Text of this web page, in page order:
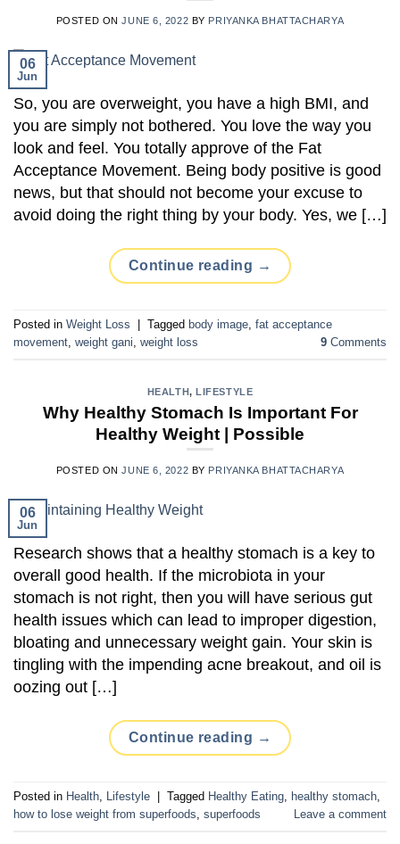
POSTED ONJUNE 6, 2022 BY PRIYANKA BHATTACHARYA
06
Jun
So, you are overweight, you have a high BMI, and
you are simply not bothered. You love the way you
look and feel. You totally approve of the Fat
Acceptance Movement. Being body positive is good
news, but that should not become your excuse to
avoid doing the right thing by your body. Yes, we […]
Continue reading →
Posted in Weight Loss Tagged body image, fat acceptance
movement, weight gani, weight loss 9 Comments
HEALTH,LIFESTYLE
Why Healthy Stomach Is Important For
Healthy Weight | Possible
POSTED ONJUNE 6, 2022 BY PRIYANKA BHATTACHARYA
06
Jun
Research shows that a healthy stomach is a key to
overall good health. If the microbiota in your
stomach is not right, then you will have serious gut
health issues which can lead to improper digestion,
bloating and unnecessary weight gain. Your skin is
tingling with the impending acne breakout, and oil is
oozing out […]
Continue reading →
Posted in Health, Lifestyle Tagged Healthy Eating, healthy stomach,
how to lose weight from superfoods, superfoods Leave a comment